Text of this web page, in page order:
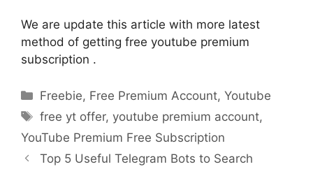
We are update this article with more latest
method of getting free youtube premium
subscription .
Categories
Freebie, Free Premium Account,Youtube
Tags
free yt offer,youtube premium account,
YouTube Premium Free Subscription
Top 5 Useful Telegram Bots to Search